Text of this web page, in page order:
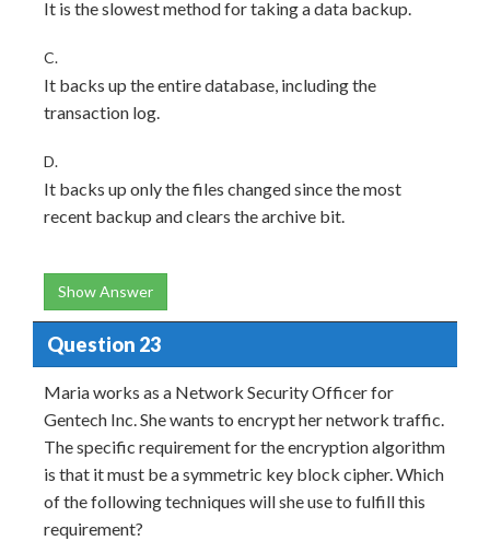
It is the slowest method for taking a data backup.
C.
It backs up the entire database, including the
transaction log.
D.
It backs up only the files changed since the most
recent backup and clears the archive bit.
Show Answer
Question 23
Maria works as a Network Security Officer for
Gentech Inc. She wants to encrypt her network traffic.
The specific requirement for the encryption algorithm
is that it must be a symmetric key block cipher. Which
of the following techniques will she use to fulfill this
requirement?